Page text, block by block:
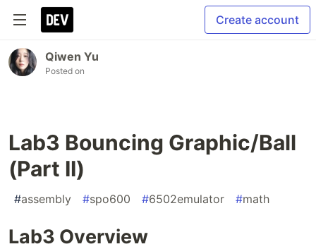
Create account
Qiwen Yu
Posted on
Lab3 Bouncing Graphic/Ball
(Part II)
#assembly #spo600 #6502emulator #math
Lab3 Overview